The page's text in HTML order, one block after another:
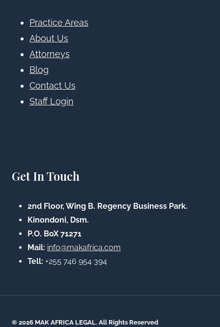
Practice Areas
About Us
Attorneys
Blog
Contact Us
Staff Login
Get In Touch
2nd Floor, Wing B. Regency Business Park.
Kinondoni, Dsm.
P.O. BoX 71271
Mail: info@makafrica.com
Tell: +255 746 954 394
© 2026 MAK AFRICA LEGAL. All Rights Reserved